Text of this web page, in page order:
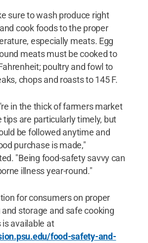
sure to wash produce right
cook foods to the proper
especially meats. Egg
meats must be cooked to
poultry and fowl to
chops and roasts to 145 F.
in the thick of farmers market
tips are particularly timely, but
be followed anytime and
purchase is made,"
"Being food-safety savvy can
illness year-round."
for consumers on proper
storage and safe cooking
available at
food-safety-and-